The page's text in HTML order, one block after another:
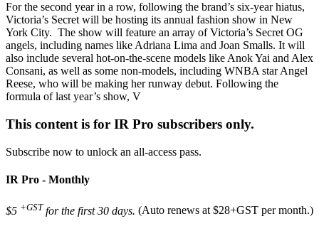
For the second year in a row, following the brand’s six-year hiatus,
Victoria’s Secret will be hosting its annual fashion show in New
York City. The show will feature an array of Victoria’s Secret OG
angels, including names like Adriana Lima and Joan Smalls. It will
also include several hot-on-the-scene models like Anok Yai and Alex
Consani, as well as some non-models, including WNBA star Angel
Reese, who will be making her runway debut. Following the
formula of last year’s show, V
This content is for IR Pro subscribers only.
Subscribe now to unlock an all-access pass.
IR Pro - Monthly
$5 +GST for the first 30 days. (Auto renews at $28+GST per month.)